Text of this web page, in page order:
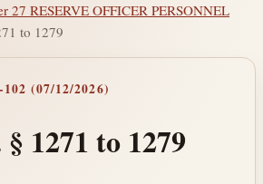
27 RESERVE OFFICER PERSONNEL
to 1279
(07/12/2026)
1271 to 1279